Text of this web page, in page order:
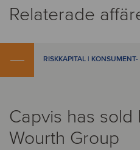
Relaterade
RISKKAPITAL |
Capvis has sold
Wourth Group